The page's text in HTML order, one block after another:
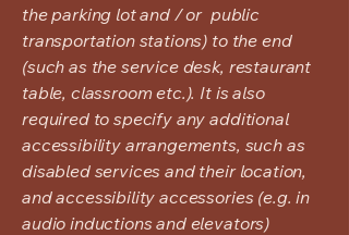
the parking lot and / or public
transportation stations) to the end
(such as the service desk, restaurant
table, classroom etc.). It is also
required to specify any additional
accessibility arrangements, such as
disabled services and their location,
and accessibility accessories (e.g. in
audio inductions and elevators)